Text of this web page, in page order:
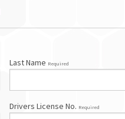
Last Name Required
Drivers License No. Required